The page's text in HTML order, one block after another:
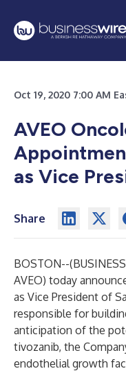
Oct 19, 2020 7:00 AM
AVEO
as Vice
Share
BOSTON--(
AVEO) today
as Vice President of
responsible for
anticipation of the
tivozanib, the
endothelial growth